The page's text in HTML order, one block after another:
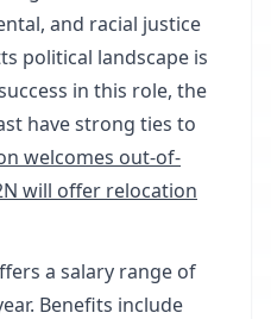
and racial justice
political landscape is
in this role, the
have strong ties to
welcomes out-of-
will offer relocation
a salary range of
Benefits include